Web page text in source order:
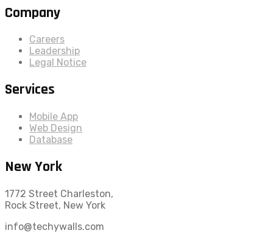
Company
Careers
Leadership
Legal Notice
Services
Mobile App
Web Design
Database
New York
1772 Street Charleston,
Rock Street, New York
info@techywalls.com